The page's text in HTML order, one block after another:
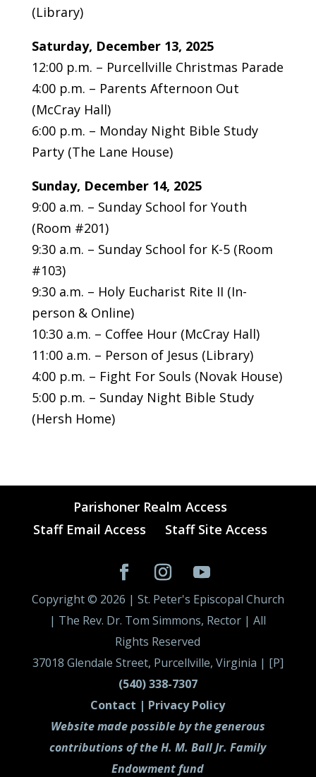
(Library)
Saturday, December 13, 2025
12:00 p.m. – Purcellville Christmas Parade
4:00 p.m. – Parents Afternoon Out
(McCray Hall)
6:00 p.m. – Monday Night Bible Study
Party (The Lane House)
Sunday, December 14, 2025
9:00 a.m. – Sunday School for Youth
(Room #201)
9:30 a.m. – Sunday School for K-5 (Room
#103)
9:30 a.m. – Holy Eucharist Rite II (In-
person & Online)
10:30 a.m. – Coffee Hour (McCray Hall)
11:00 a.m. – Person of Jesus (Library)
4:00 p.m. – Fight For Souls (Novak House)
5:00 p.m. – Sunday Night Bible Study
(Hersh Home)
Parishoner Realm Access
Staff Email Access
Staff Site Access
Copyright © 2026 | St. Peter's Episcopal Church
| The Rev. Dr. Tom Simmons, Rector | All
Rights Reserved
37018 Glendale Street, Purcellville, Virginia | [P]
(540) 338-7307
Contact | Privacy Policy
Website made possible by the generous
contributions of the H. M. Ball Jr. Family
Endowment fund